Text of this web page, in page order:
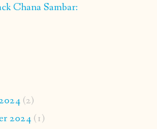
Chana Sambar:
(2)
2024(1)